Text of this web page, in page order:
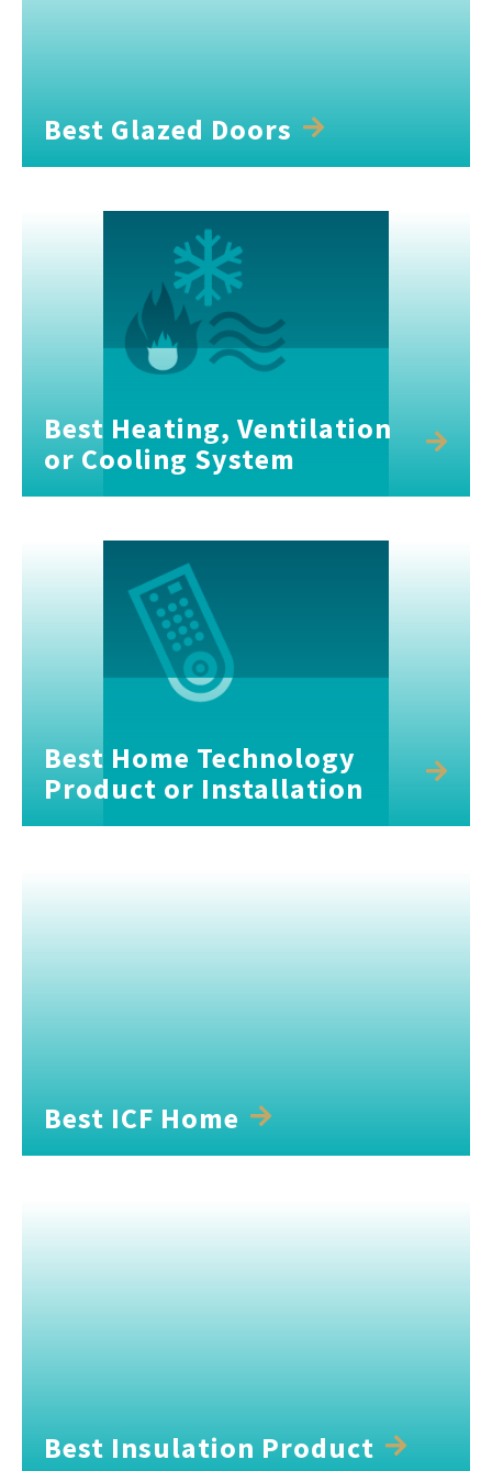
Best Glazed Doors
Best Heating, Ventilation
or Cooling System
Best Home Technology
Product or Installation
Best ICF Home
Best Insulation Product